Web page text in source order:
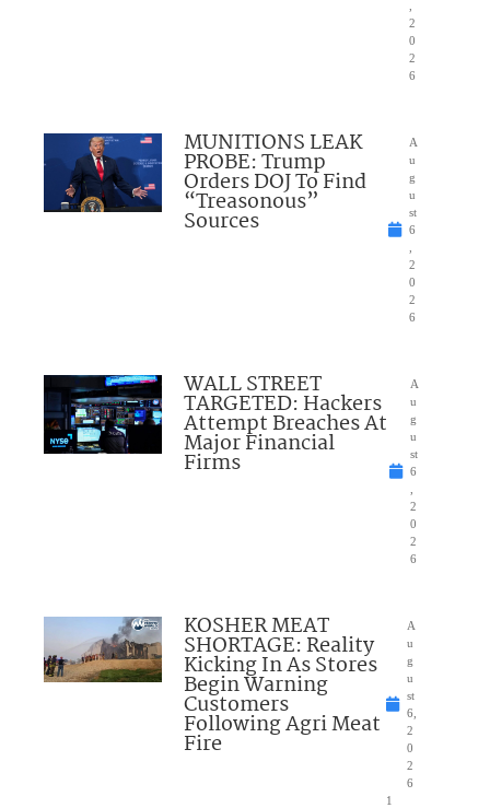
2
0
2
6
MUNITIONS LEAK
PROBE: Trump
Orders DOJ To Find
“Treasonous”
Sources
A
u
g
u
st
6
2
0
2
6
WALL STREET
TARGETED: Hackers
Attempt Breaches At
Major Financial
Firms
A
u
g
u
st
6
2
0
2
6
KOSHER MEAT
SHORTAGE: Reality
Kicking In As Stores
Begin Warning
Customers
Following Agri Meat
Fire
A
u
g
u
st
6,
2
0
2
6
1